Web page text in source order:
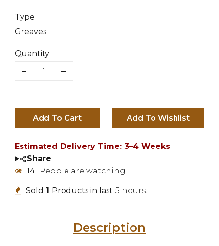
Type
Greaves
Quantity
Add To Cart
Estimated Delivery Time: 3–4 Weeks
Share
14
People are watching
Sold 1 Products in last 5 hours.
Description